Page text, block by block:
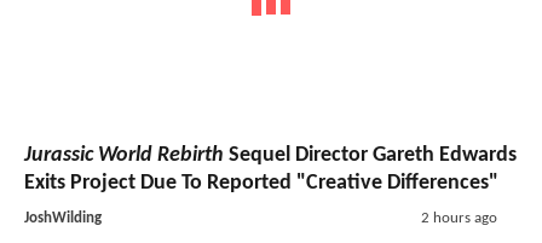
Jurassic World Rebirth Sequel Director Gareth Edwards
Exits Project Due To Reported "Creative Differences"
JoshWilding 2 hours ago